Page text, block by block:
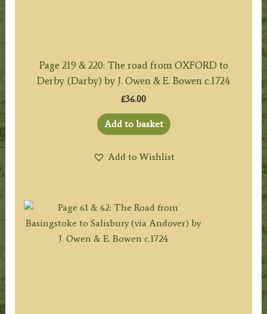
Page 219 & 220: The road from OXFORD to
Derby (Darby) by J. Owen & E. Bowen c.1724
£36.00
Add to basket
Add to Wishlist